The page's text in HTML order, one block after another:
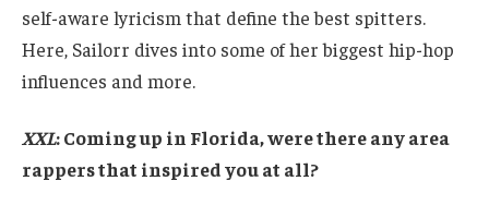
self-aware lyricism that define the best spitters.
Here, Sailorr dives into some of her biggest hip-hop
influences and more.
XXL: Coming up in Florida, were there any area
rappers that inspired you at all?